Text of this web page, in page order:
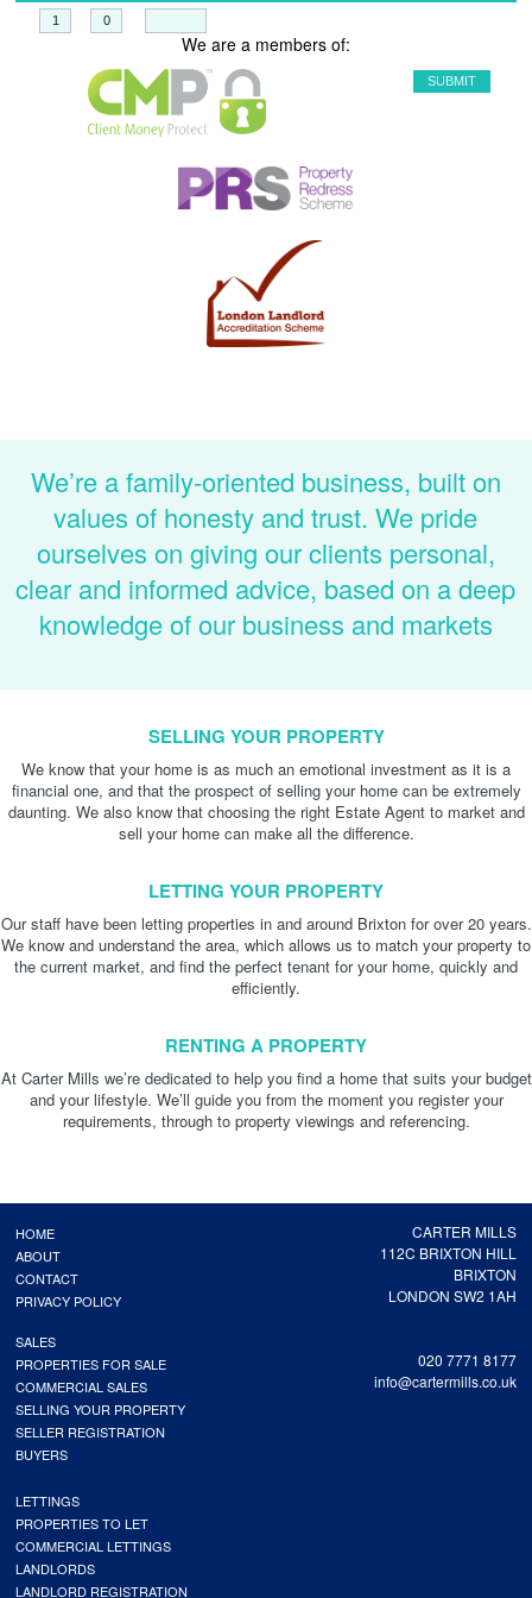
We are a members of:
We’re a family-oriented business, built on
values of honesty and trust. We pride
ourselves on giving our clients personal,
clear and informed advice, based on a deep
knowledge of our business and markets
SELLING YOUR PROPERTY
We know that your home is as much an emotional investment as it is a
financial one, and that the prospect of selling your home can be extremely
daunting. We also know that choosing the right Estate Agent to market and
sell your home can make all the difference.
LETTING YOUR PROPERTY
Our staff have been letting properties in and around Brixton for over 20 years.
We know and understand the area, which allows us to match your property to
the current market, and find the perfect tenant for your home, quickly and
efficiently.
RENTING A PROPERTY
At Carter Mills we’re dedicated to help you find a home that suits your budget
and your lifestyle. We’ll guide you from the moment you register your
requirements, through to property viewings and referencing.
CARTER MILLS
112C BRIXTON HILL
BRIXTON
LONDON SW2 1AH
020 7771 8177
info@cartermills.co.uk
HOME
ABOUT
CONTACT
PRIVACY POLICY
SALES
PROPERTIES FOR SALE
COMMERCIAL SALES
SELLING YOUR PROPERTY
SELLER REGISTRATION
BUYERS
LETTINGS
PROPERTIES TO LET
COMMERCIAL LETTINGS
LANDLORDS
LANDLORD REGISTRATION